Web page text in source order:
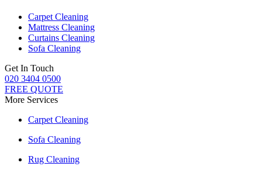
Carpet Cleaning
Mattress Cleaning
Curtains Cleaning
Sofa Cleaning
Get In Touch
020 3404 0500
FREE QUOTE
More Services
Carpet Cleaning
Sofa Cleaning
Rug Cleaning